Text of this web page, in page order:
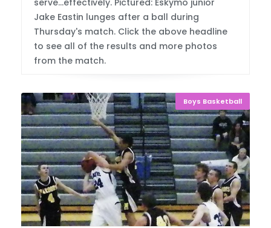
serve...effectively. Pictured: Eskymo junior
Jake Eastin lunges after a ball during
Thursday's match. Click the above headline
to see all of the results and more photos
from the match.
Boys Basketball